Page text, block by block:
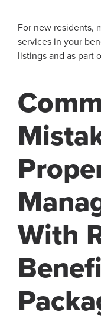
For new residents,
services in your
listings and as part
With